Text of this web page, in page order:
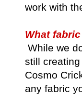
work with
What
While we
still
Cosmo
any fabric